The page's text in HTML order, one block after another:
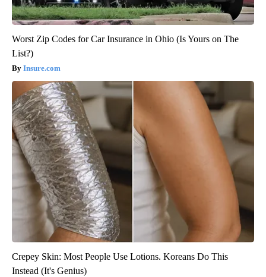
Worst Zip Codes for Car Insurance in Ohio (Is Yours on The
List?)
Insure.com
Crepey Skin: Most People Use Lotions. Koreans Do This
Instead (It's Genius)